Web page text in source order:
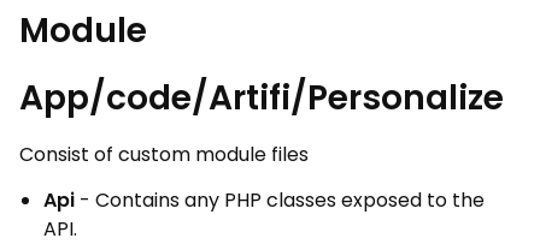
Module
App/code/Artifi/Personalize
Consist of custom module files
Api - Contains any PHP classes exposed to the
API.